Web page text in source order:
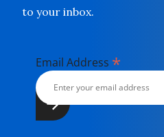
to your inbox.
Email Address *